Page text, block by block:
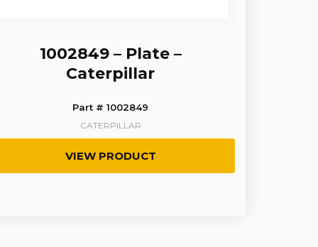
1002849 – Plate –
Caterpillar
Part # 1002849
CATERPILLAR
VIEW PRODUCT